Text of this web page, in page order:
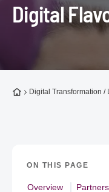
Digital
To the homepage
Digital Transformation /
ON THIS PAGE
Overview Partners